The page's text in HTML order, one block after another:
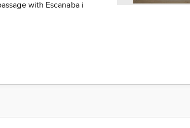
with Escanaba i